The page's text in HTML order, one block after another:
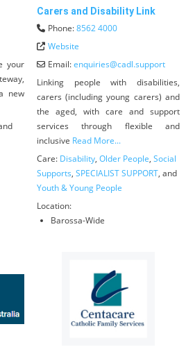
your
new
Carers and Disability Link
Phone:8562 4000
Website
Email:enquiries@cadl.support
Linking people with disabilities,
carers (including young carers) and
the aged, with care and support
services through flexible and
inclusive Read More...
Care: Disability, Older People, Social
Supports, SPECIALIST SUPPORT, and
Youth & Young People
Location:
Barossa-Wide